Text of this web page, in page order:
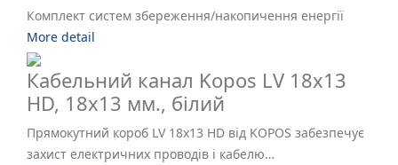
Комплект систем збереження/накопичення енергії
More detail
Кабельний канал Kopos LV 18х13
HD, 18х13 мм., білий
Прямокутний короб LV 18x13 HD від KOPOS забезпечує
захист електричних проводів і кабелю…